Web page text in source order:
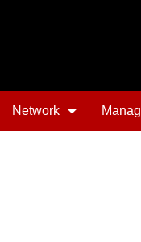
Network